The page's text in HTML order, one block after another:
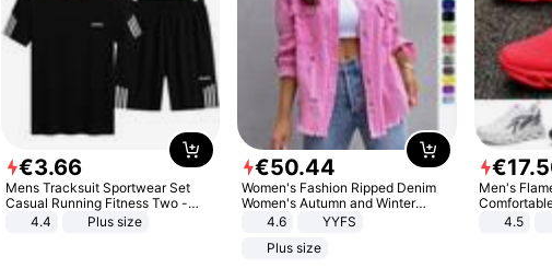
€3.66
Mens Tracksuit Sportwear Set
Casual Running Fitness Two -
Piece Set
4.4 Plus size
€50.44
Women's Fashion Ripped Denim
Women's Autumn and Winter
Long-sleeved Casual Lapel Top
4.6
YYFS
Plus size
€17.
Men's
Outdoor
4.5